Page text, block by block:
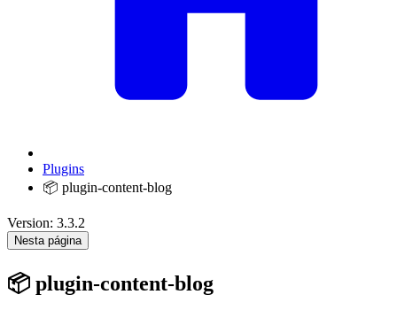
Plugins
📦 plugin-content-blog
Version: 3.3.2
Nesta página
📦 plugin-content-blog